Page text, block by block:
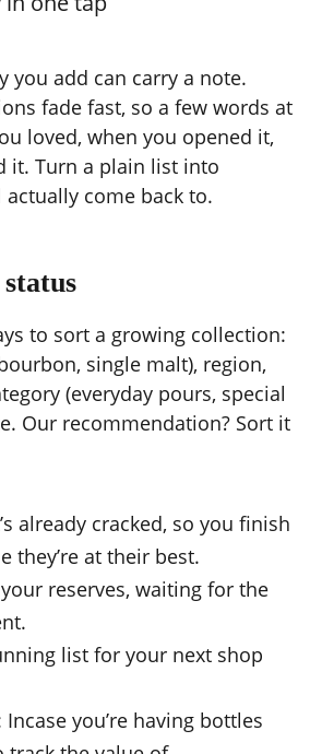
you add can carry a note.
fade fast, so a few words at
loved, when you opened it,
it. Turn a plain list into
actually come back to.
to sort a growing collection:
single malt), region,
(everyday pours, special
Our recommendation? Sort it
already cracked, so you finish
they’re at their best.
reserves, waiting for the
list for your next shop
you’re having bottles